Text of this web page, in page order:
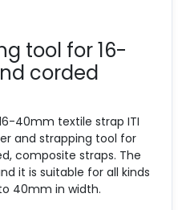
tool for 16-
corded
40mm textile strap ITI
and strapping tool for
composite straps. The
it is suitable for all kinds
40mm in width.